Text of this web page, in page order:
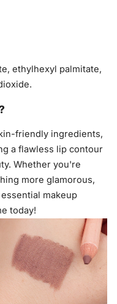
ethylhexyl palmitate,
friendly ingredients,
a flawless lip contour
Whether you're
more glamorous,
makeup
today!